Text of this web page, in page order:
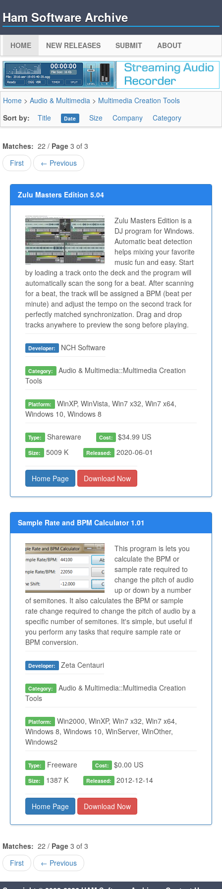
Ham Software Archive
HOME NEW RELEASES SUBMIT ABOUT
Home > Audio & Multimedia > Multimedia Creation Tools
Sort by:
Title Date Size Company Category
Matches: 22 / Page 3 of 3
First
← Previous
Zulu Masters Edition 5.04
Zulu Masters Edition is a
DJ program for Windows.
Automatic beat detection
helps mixing your favorite
music fun and easy. Start
by loading a track onto the deck and the program will
automatically scan the song for a beat. After scanning
for a beat, the track will be assigned a BPM (beat per
minute) and adjust the tempo on the second track for
perfectly matched synchronization. Drag and drop
tracks anywhere to preview the song before playing.
Developer: NCH Software
Category: Audio & Multimedia::Multimedia Creation
Tools
Platform: WinXP, WinVista, Win7 x32, Win7 x64,
Windows 10, Windows 8
Type: Shareware Cost: $34.99 US
Size: 5009 K Released: 2020-06-01
Home Page Download Now
Sample Rate and BPM Calculator 1.01
This program is lets you
calculate the BPM or
sample rate required to
change the pitch of audio
up or down by a number
of semitones. It also calculates the BPM or sample
rate change required to change the pitch of audio by a
specific number of semitones. It's simple, but useful if
you perform any tasks that require sample rate or
BPM conversion.
Developer: Zeta Centauri
Category: Audio & Multimedia::Multimedia Creation
Tools
Platform: Win2000, WinXP, Win7 x32, Win7 x64,
Windows 8, Windows 10, WinServer, WinOther,
Windows2
Type: Freeware Cost: $0.00 US
Size: 1387 K Released: 2012-12-14
Home Page Download Now
Matches: 22 / Page 3 of 3
First
← Previous